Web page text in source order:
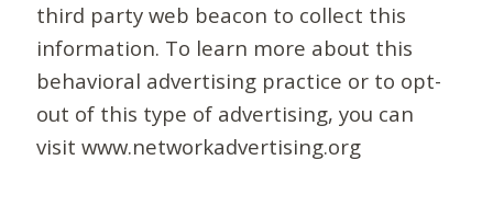
third party web beacon to collect this
information. To learn more about this
behavioral advertising practice or to opt-
out of this type of advertising, you can
visit www.networkadvertising.org